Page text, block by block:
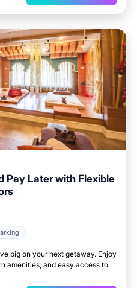
Pay Later with Flexible
big on your next getaway. Enjoy
amenities, and easy access to